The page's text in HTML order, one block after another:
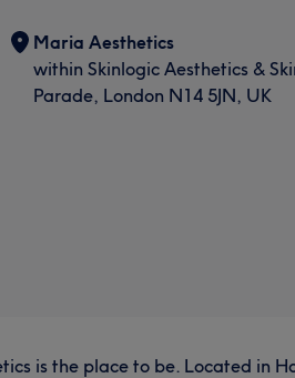
Maria Aesthetics
within Skinlogic Aesthetics &
Parade, London N14 5JN, UK
is the place to be. Located in